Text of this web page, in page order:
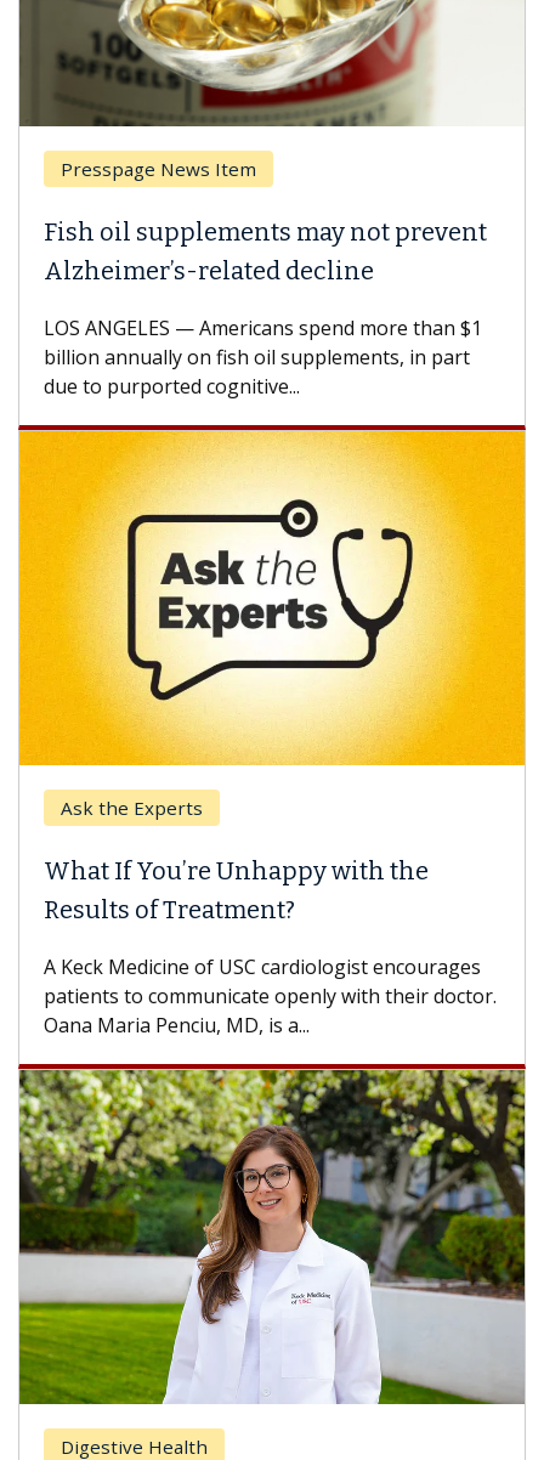
News Item
oil supplements may not prevent
related decline
ANGELES — Americans spend more than $1
annually on fish oil supplements, in part
to purported cognitive...
the Experts
If You’re Unhappy with the
of Treatment?
Medicine of USC cardiologist encourages
to communicate openly with their doctor.
Maria Penciu, MD, is a...
Health
Why